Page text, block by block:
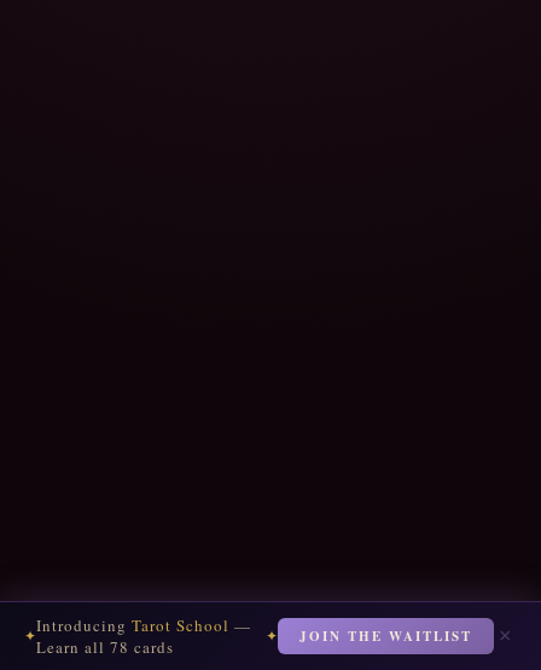
✦Introducing Tarot School —
Learn all 78 cards
✦ JOIN THE WAITLIST ×